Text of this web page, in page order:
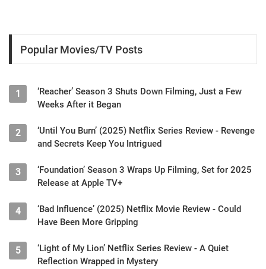
Popular Movies/TV Posts
1
‘Reacher’ Season 3 Shuts Down Filming, Just a Few
Weeks After it Began
2
‘Until You Burn’ (2025) Netflix Series Review - Revenge
and Secrets Keep You Intrigued
3
‘Foundation’ Season 3 Wraps Up Filming, Set for 2025
Release at Apple TV+
4
‘Bad Influence’ (2025) Netflix Movie Review - Could
Have Been More Gripping
5
‘Light of My Lion’ Netflix Series Review - A Quiet
Reflection Wrapped in Mystery